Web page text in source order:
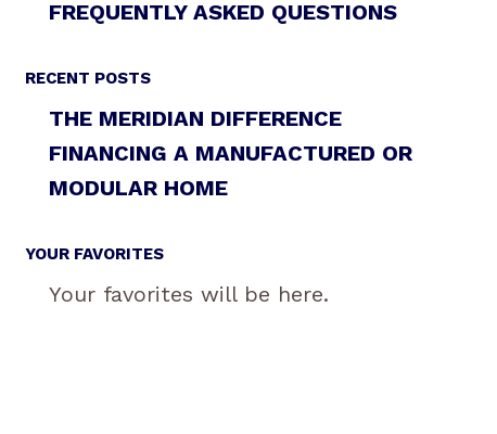
FREQUENTLY ASKED QUESTIONS
RECENT POSTS
THE MERIDIAN DIFFERENCE
FINANCING A MANUFACTURED OR
MODULAR HOME
YOUR FAVORITES
Your favorites will be here.